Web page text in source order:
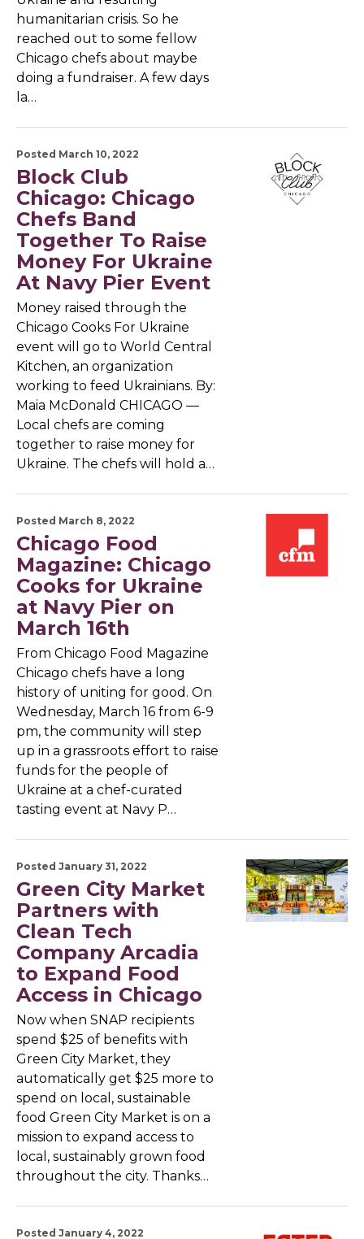
humanitarian crisis. So he
reached out to some fellow
Chicago chefs about maybe
doing a fundraiser. A few days
la…
Posted March 10, 2022
Block Club
Chicago: Chicago
Chefs Band
Together To Raise
Money For Ukraine
At Navy Pier Event
Money raised through the
Chicago Cooks For Ukraine
event will go to World Central
Kitchen, an organization
working to feed Ukrainians. By:
Maia McDonald CHICAGO —
Local chefs are coming
together to raise money for
Ukraine. The chefs will hold a…
Posted March 8, 2022
Chicago Food
Magazine: Chicago
Cooks for Ukraine
at Navy Pier on
March 16th
From Chicago Food Magazine
Chicago chefs have a long
history of uniting for good. On
Wednesday, March 16 from 6-9
pm, the community will step
up in a grassroots effort to raise
funds for the people of
Ukraine at a chef-curated
tasting event at Navy P…
Posted January 31, 2022
Green City Market
Partners with
Clean Tech
Company Arcadia
to Expand Food
Access in Chicago
Now when SNAP recipients
spend $25 of benefits with
Green City Market, they
automatically get $25 more to
spend on local, sustainable
food Green City Market is on a
mission to expand access to
local, sustainably grown food
throughout the city. Thanks…
Posted January 4, 2022